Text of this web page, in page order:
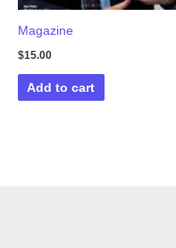
Magazine
$15.00
Add to cart